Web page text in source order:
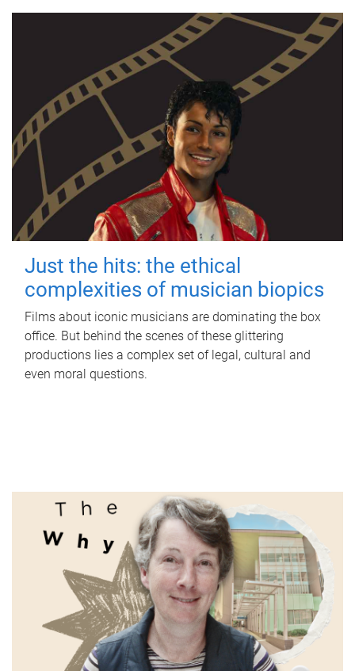
Just the hits: the ethical
complexities of musician biopics
Films about iconic musicians are dominating the box
office. But behind the scenes of these glittering
productions lies a complex set of legal, cultural and
even moral questions.